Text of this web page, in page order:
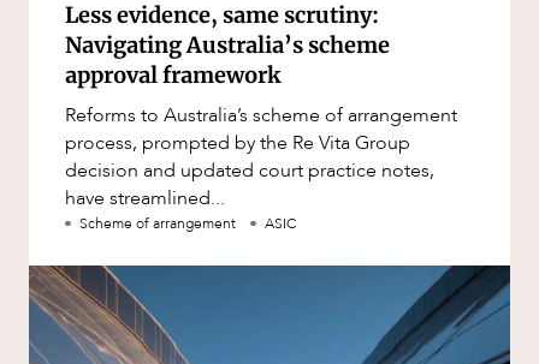
Less evidence, same scrutiny:
Navigating Australia’s scheme
approval framework
Reforms to Australia’s scheme of arrangement
process, prompted by the Re Vita Group
decision and updated court practice notes,
have streamlined...
Scheme of arrangement ASIC